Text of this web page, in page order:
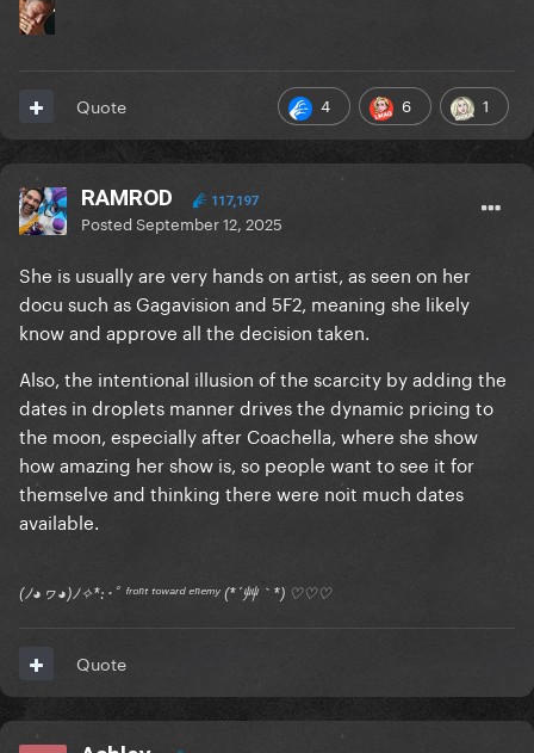
4 6 1
Quote
RAMROD 117,197
PostedSeptember 12, 2025
She is usually are very hands on artist, as seen on her
docu such as Gagavision and 5F2, meaning she likely
know and approve all the decision taken.
Also, the intentional illusion of the scarcity by adding the
dates in droplets manner drives the dynamic pricing to
the moon, especially after Coachella, where she show
how amazing her show is, so people want to see it for
themselve and thinking there were noit much dates
available.
(ﾉ◕ヮ◕)ﾉ✧*:･ﾟ ᶠʳᵒⁿᵗ ᵗᵒʷᵃʳᵈ ᵉⁿᵉᵐʸ (*´艸｀*) ♡♡♡
Quote